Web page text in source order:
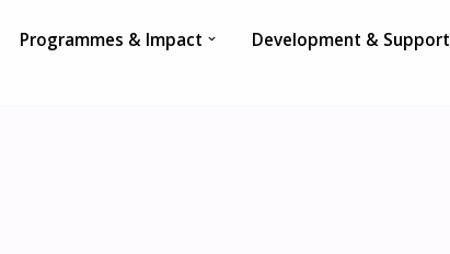
Programmes & Impact Development & Support